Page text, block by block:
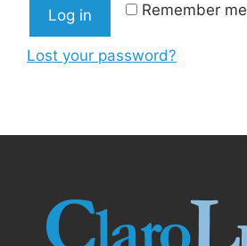
Remember me
Log in
Lost your password?